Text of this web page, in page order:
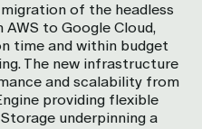
of the headless
to Google Cloud,
time and within budget
The new infrastructure
and scalability from
providing flexible
underpinning a